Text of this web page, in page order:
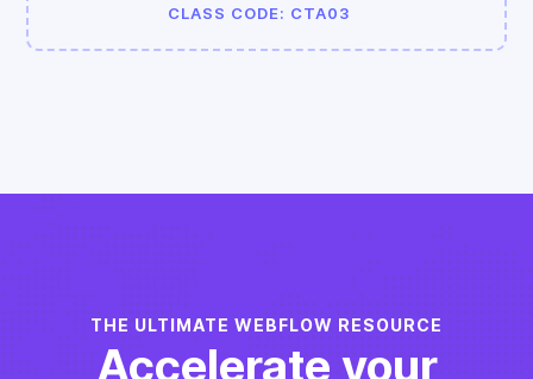
CLASS CODE: CTA03
THE ULTIMATE WEBFLOW RESOURCE
Accelerate your